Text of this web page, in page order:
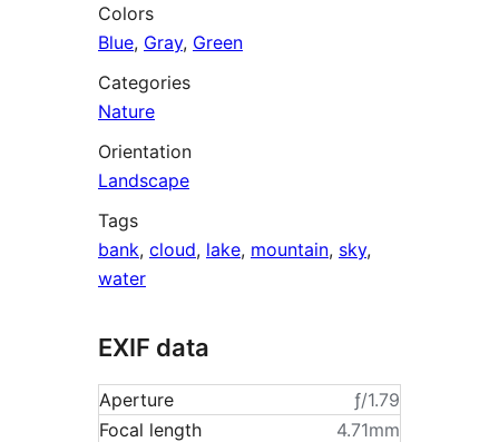
Colors
Blue, Gray, Green
Categories
Nature
Orientation
Landscape
Tags
bank, cloud, lake, mountain, sky,
water
EXIF data
Aperture
ƒ/1.79
Focal length
4.71mm